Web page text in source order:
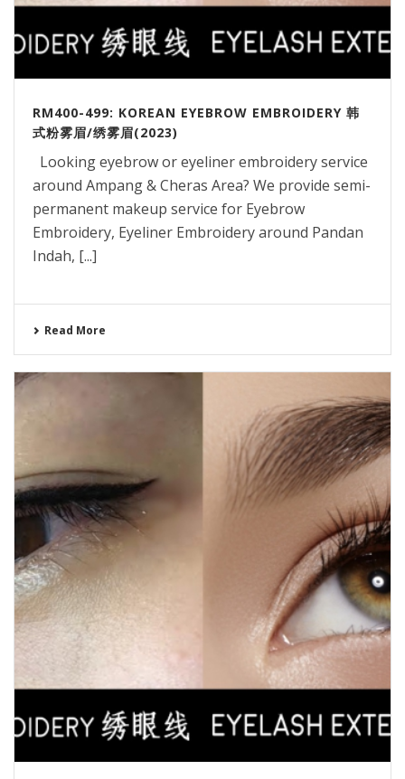
RM400-499: KOREAN EYEBROW EMBROIDERY 韩
式粉雾眉/绣雾眉(2023)
Looking eyebrow or eyeliner embroidery service
around Ampang & Cheras Area? We provide semi-
permanent makeup service for Eyebrow
Embroidery, Eyeliner Embroidery around Pandan
Indah, [...]
Read More